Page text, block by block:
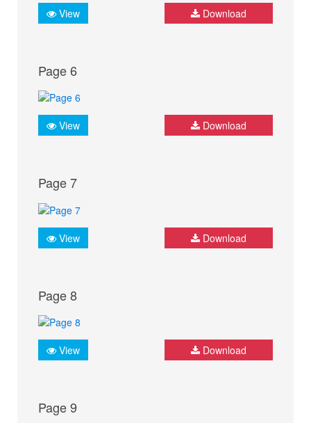
View Download
Page 6
View Download
Page 7
View Download
Page 8
View Download
Page 9